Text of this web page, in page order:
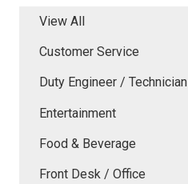
View All
Customer Service
Duty Engineer / Technician
Entertainment
Food & Beverage
Front Desk / Office